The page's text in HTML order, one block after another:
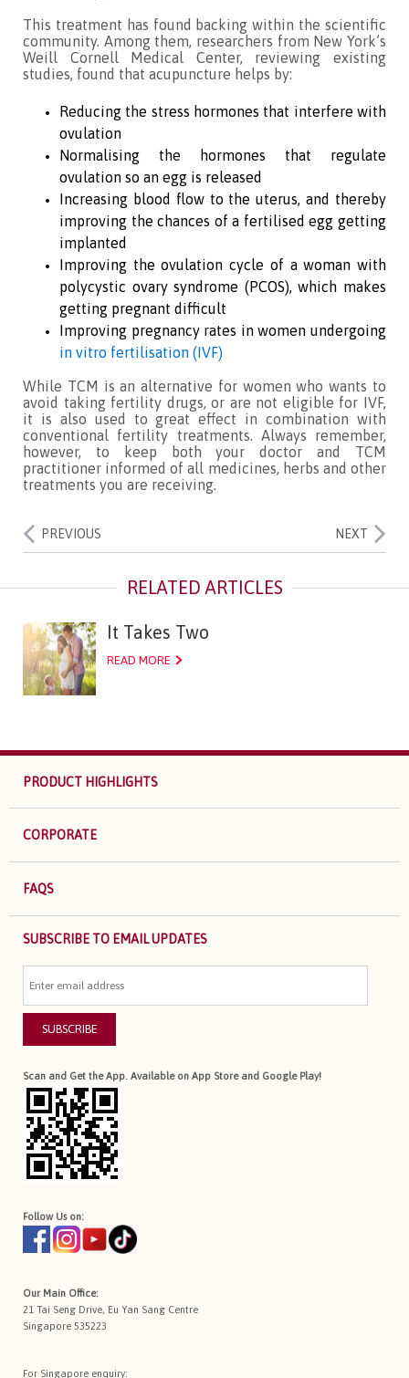
This treatment has found backing within the scientific
community. Among them, researchers from New York’s
Weill Cornell Medical Center, reviewing existing
studies, found that acupuncture helps by:
Reducing the stress hormones that interfere with
ovulation
Normalising the hormones that regulate
ovulation so an egg is released
Increasing blood flow to the uterus, and thereby
improving the chances of a fertilised egg getting
implanted
Improving the ovulation cycle of a woman with
polycystic ovary syndrome (PCOS), which makes
getting pregnant difficult
Improving pregnancy rates in women undergoing
in vitro fertilisation (IVF)
While TCM is an alternative for women who wants to
avoid taking fertility drugs, or are not eligible for IVF,
it is also used to great effect in combination with
conventional fertility treatments. Always remember,
however, to keep both your doctor and TCM
practitioner informed of all medicines, herbs and other
treatments you are receiving.
PREVIOUS NEXT
It Takes Two
READ MORE
PRODUCT HIGHLIGHTS
CORPORATE
FAQS
SUBSCRIBE TO EMAIL UPDATES
SUBSCRIBE
Scan and Get the App. Available on App Store and Google Play!
Follow Us on:
Our Main Office:
21 Tai Seng Drive, Eu Yan Sang Centre
Singapore 535223
For Singapore enquiry: